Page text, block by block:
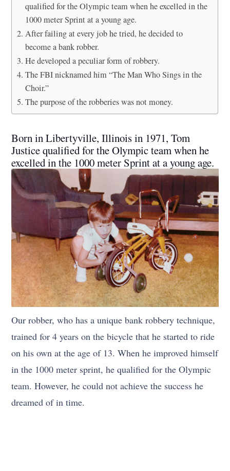
qualified for the Olympic team when he excelled in the
1000 meter Sprint at a young age.
After failing at every job he tried, he decided to
become a bank robber.
He developed a peculiar form of robbery.
The FBI nicknamed him “The Man Who Sings in the
Choir.”
The purpose of the robberies was not money.
Born in Libertyville, Illinois in 1971, Tom
Justice qualified for the Olympic team when he
excelled in the 1000 meter Sprint at a young age.
Our robber, who has a unique bank robbery technique,
trained for 4 years on the bicycle that he started to ride
on his own at the age of 13. When he improved himself
in the 1000 meter sprint, he qualified for the Olympic
team. However, he could not achieve the success he
dreamed of in time.